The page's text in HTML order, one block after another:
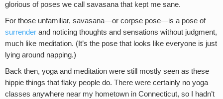
glorious of poses we call savasana that kept me sane.
For those unfamiliar, savasana—or corpse pose—is a pose of
surrender and noticing thoughts and sensations without judgment,
much like meditation. (It’s the pose that looks like everyone is just
lying around napping.)
Back then, yoga and meditation were still mostly seen as these
hippie things that flaky people do. There were certainly no yoga
classes anywhere near my hometown in Connecticut, so I hadn’t